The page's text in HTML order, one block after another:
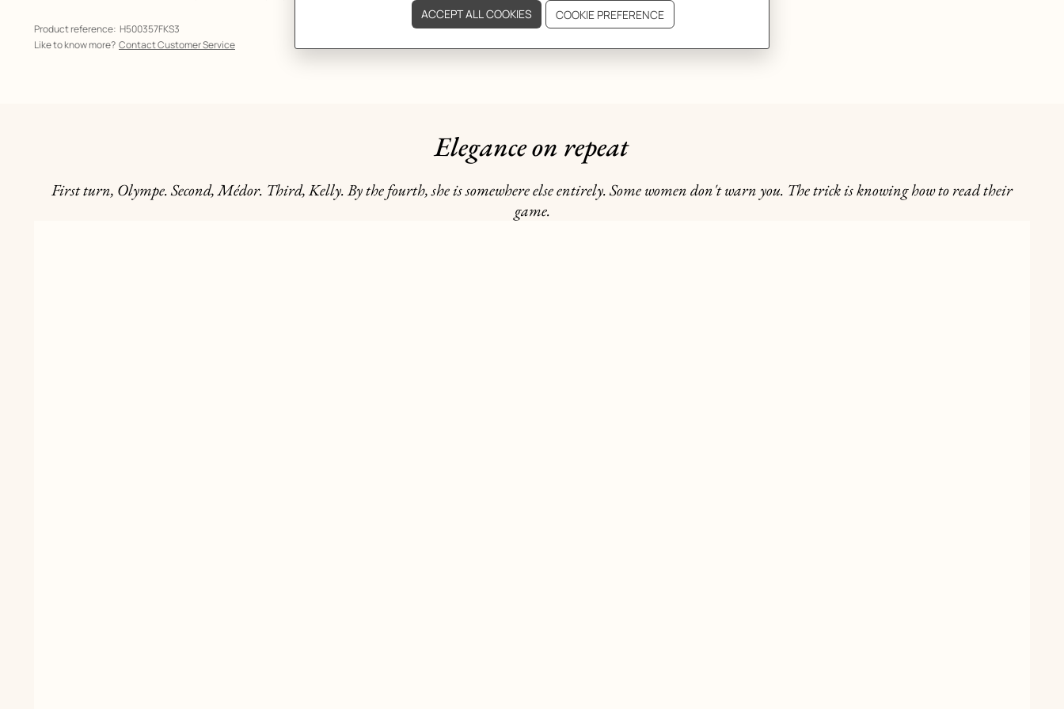
Product reference: H500357FKS3
Like to know more? Contact Customer Service
Elegance on repeat
First turn, Olympe. Second, Médor. Third, Kelly. By the fourth, she is somewhere else entirely. Some women don't warn you. The trick is knowing how to read their
game.